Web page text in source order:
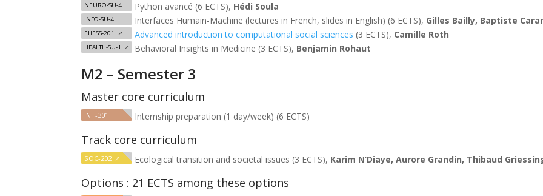
NEURO-SU-4 Python avancé (6 ECTS), Hédi Soula
INFO-SU-4 Interfaces Humain-Machine (lectures in French, slides in English) (6 ECTS), Gilles Bailly, Baptiste
EHESS-201 ↗ Advanced introduction to computational social sciences (3 ECTS), Camille Roth
HEALTH-SU-1 ↗ Behavioral Insights in Medicine (3 ECTS), Benjamin Rohaut
M2 – Semester 3
Master core curriculum
INT-301 Internship preparation (1 day/week) (6 ECTS)
Track core curriculum
SOC-202 ↗ Ecological transition and societal issues (3 ECTS), Karim N’Diaye, Aurore Grandin, Thibaud
Options : 21 ECTS among these options